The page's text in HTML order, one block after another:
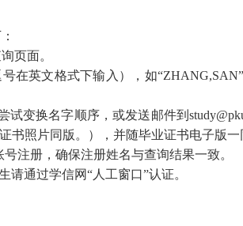
页面。
英文格式下输入），如
换名字顺序，或发送邮件到
照片同版。），并随毕业证书电子版一
注册，确保注册姓名与查询结果一致。
通过学信网“人工窗口”认证。